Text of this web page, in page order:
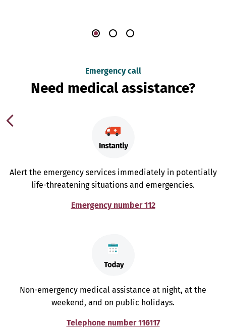
Emergency call
Need medical assistance?
Alert the emergency services immediately in potentially
life-threatening situations and emergencies.
Emergency number 112
Non-emergency medical assistance at night, at the
weekend, and on public holidays.
Telephone number 116117